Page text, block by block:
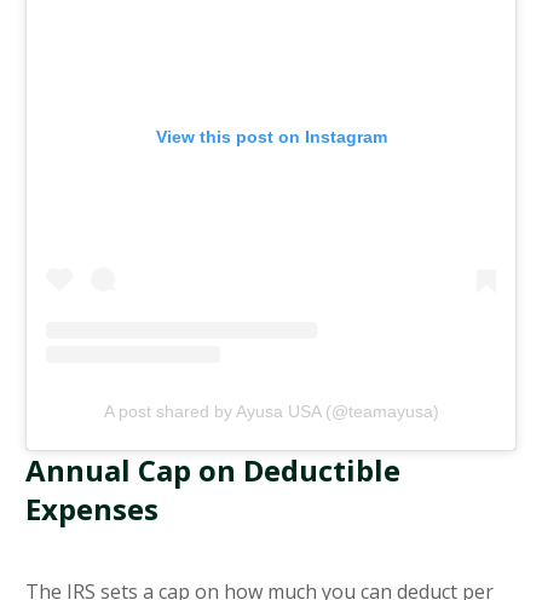
View this post on Instagram
A post shared by Ayusa USA (@teamayusa)
Annual Cap on Deductible
Expenses
The IRS sets a cap on how much you can deduct per